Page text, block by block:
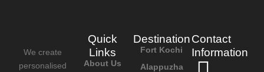
We create
personalised
Quick
Links
About Us
Destination
Fort Kochi
Alappuzha
Contact
Information